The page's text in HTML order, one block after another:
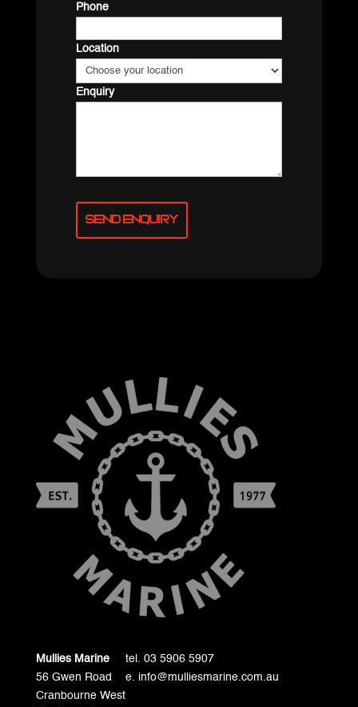
Phone
Location
Enquiry
Send Enquiry
Mullies Marine
56 Gwen Road
Cranbourne West
tel. 03 5906 5907
e. info@mulliesmarine.com.au